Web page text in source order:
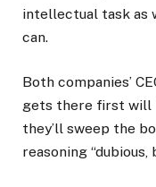
intellectual task as
can.
Both companies’
gets there first will
they’ll sweep the
reasoning “dubious,